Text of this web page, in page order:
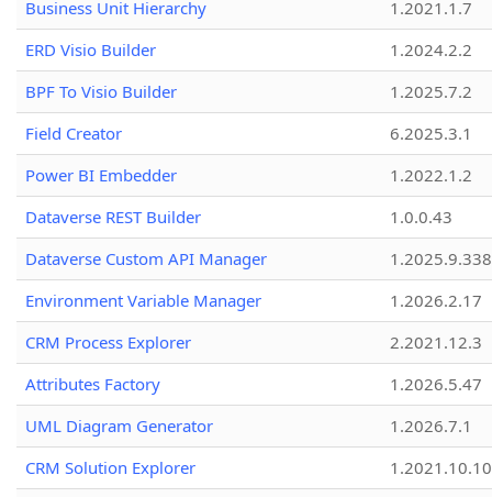
Business Unit Hierarchy
1.2021.1.7
ERD Visio Builder
1.2024.2.2
BPF To Visio Builder
1.2025.7.2
Field Creator
6.2025.3.1
Power BI Embedder
1.2022.1.2
Dataverse REST Builder
1.0.0.43
Dataverse Custom API Manager
1.2025.9.338
Environment Variable Manager
1.2026.2.17
CRM Process Explorer
2.2021.12.3
Attributes Factory
1.2026.5.47
UML Diagram Generator
1.2026.7.1
CRM Solution Explorer
1.2021.10.10